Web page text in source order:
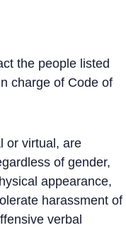
the people listed
charge of Code of
or virtual, are
of gender,
appearance,
harassment of
verbal